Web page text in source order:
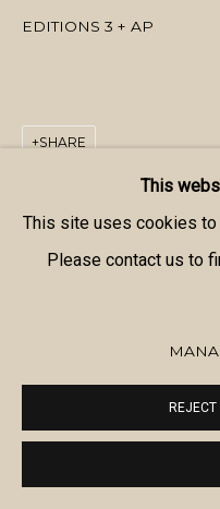
This
This site uses cookies
Please contact us to
EDITIONS 3 + AP
SHARE